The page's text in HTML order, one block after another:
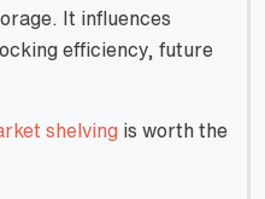
It influences
efficiency, future
shelving is worth the